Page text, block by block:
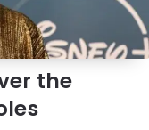
the